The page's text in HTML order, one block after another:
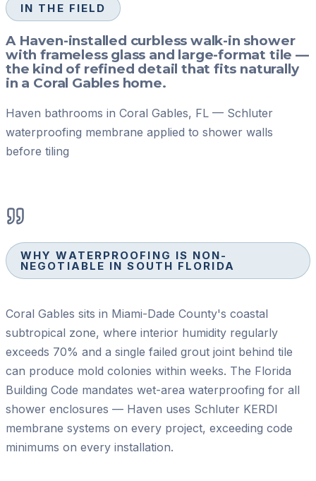
IN THE FIELD
A Haven-installed curbless walk-in shower
with frameless glass and large-format tile —
the kind of refined detail that fits naturally
in a Coral Gables home.
Haven bathrooms in Coral Gables, FL — Schluter
waterproofing membrane applied to shower walls
before tiling
WHY WATERPROOFING IS NON-
NEGOTIABLE IN SOUTH FLORIDA
Coral Gables sits in Miami-Dade County's coastal
subtropical zone, where interior humidity regularly
exceeds 70% and a single failed grout joint behind tile
can produce mold colonies within weeks. The Florida
Building Code mandates wet-area waterproofing for all
shower enclosures — Haven uses Schluter KERDI
membrane systems on every project, exceeding code
minimums on every installation.